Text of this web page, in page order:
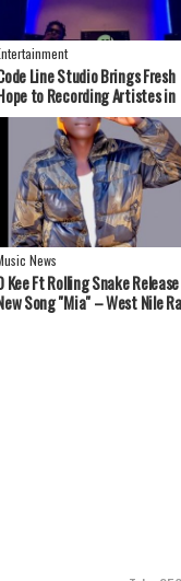
Line Studio Brings Fresh
to Recording Artistes in
Nebbi, West Nile
News
Kee Ft Rolling Snake Release
Song "Mia" – West Nile